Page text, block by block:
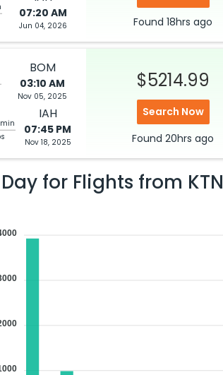
07:20 AM
Jun 04, 2026
Found 18hrs ago
BOM
03:10 AM
Nov 05, 2025
IAH
07:45 PM
Nov 18, 2025
$5214.99
Search Now
Found 20hrs ago
for Flights from KTN